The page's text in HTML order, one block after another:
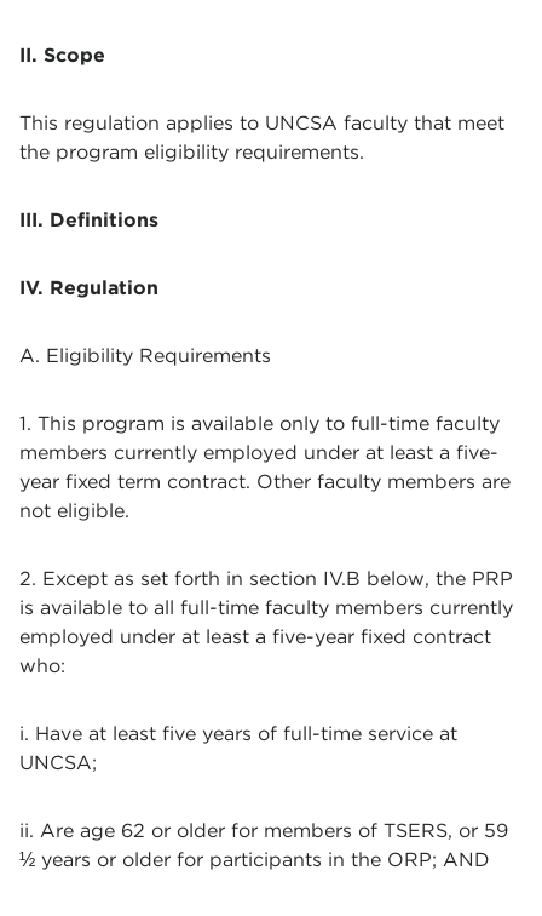
II. Scope
This regulation applies to UNCSA faculty that meet
the program eligibility requirements.
III. Definitions
IV. Regulation
A. Eligibility Requirements
1. This program is available only to full-time faculty
members currently employed under at least a five-
year fixed term contract. Other faculty members are
not eligible.
2. Except as set forth in section IV.B below, the PRP
is available to all full-time faculty members currently
employed under at least a five-year fixed contract
who:
i. Have at least five years of full-time service at
UNCSA;
ii. Are age 62 or older for members of TSERS, or 59
½ years or older for participants in the ORP; AND